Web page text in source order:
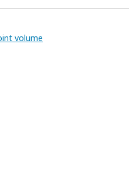
volume